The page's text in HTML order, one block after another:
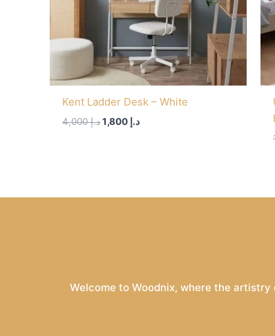
Kent Ladder Desk – White
د.إ4,000 د.إ
Welcome to Woodnix, where the